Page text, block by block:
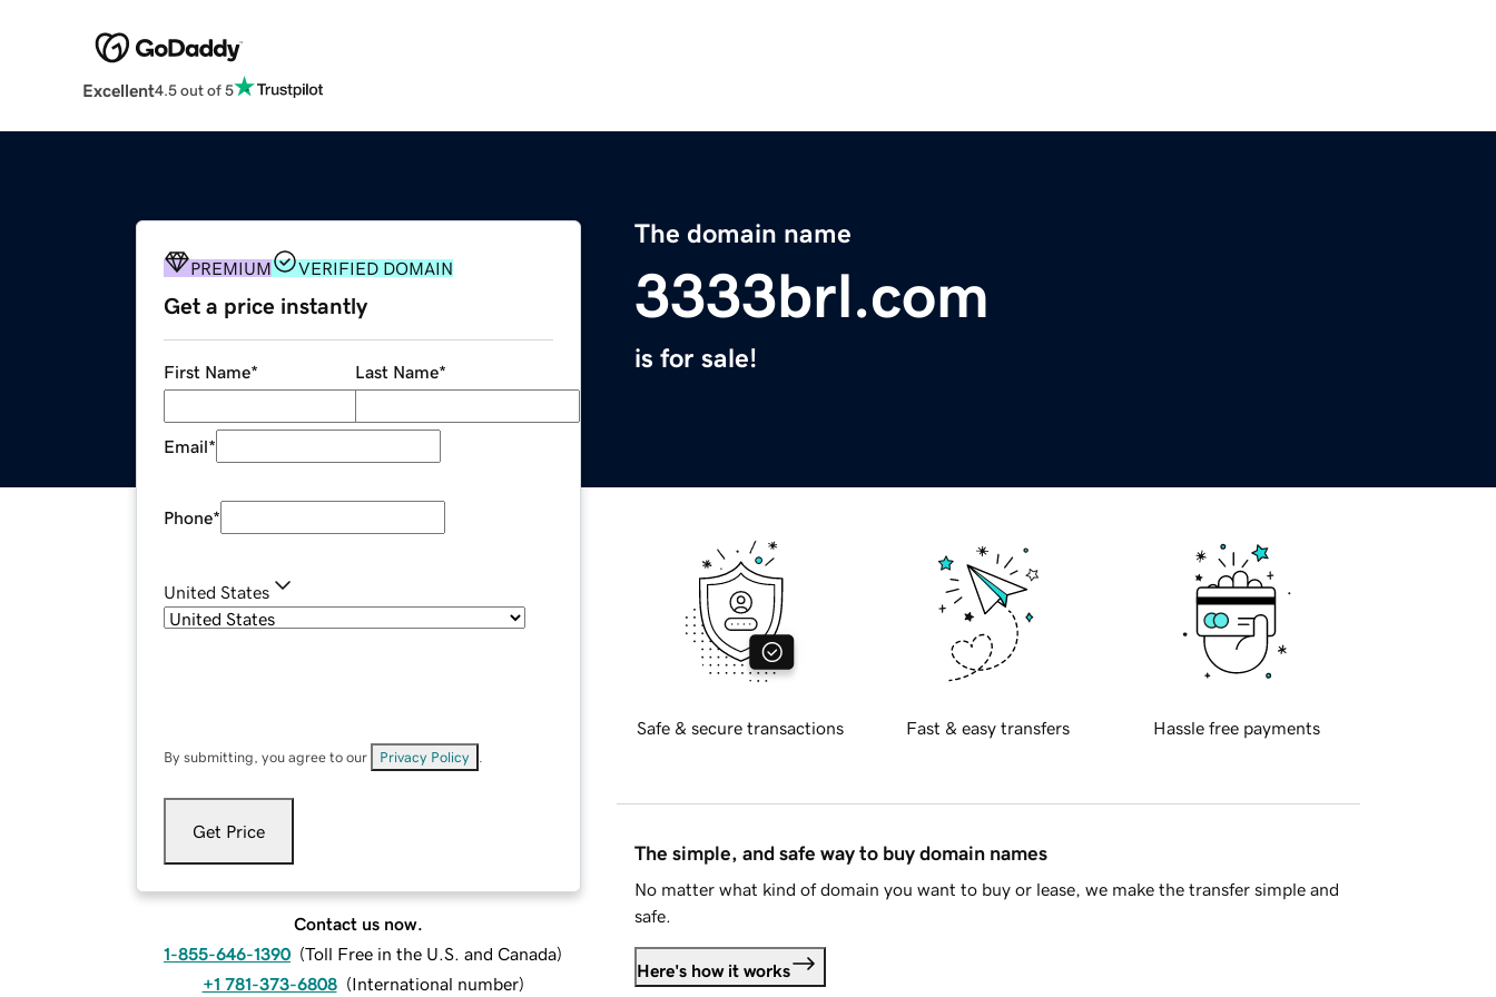
Excellent4.5 out of 5
The domain name
3333brl.com
is for sale!
PREMIUM VERIFIED DOMAIN
Get a price instantly
First Name* Last Name*
Email*
Phone*
United States
By submitting, you agree to our Privacy Policy
Get Price
Contact us now.
1-855-646-1390 (Toll Free in the U.S. and Canada)
+1 781-373-6808 (International number)
Safe & secure transactions Fast & easy transfers Hassle free payments
The simple, and safe way to buy domain names
No matter what kind of domain you want to buy or lease, we make the transfer simple and
safe.
Here's how it works